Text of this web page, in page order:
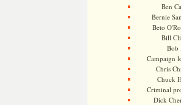
Ben
Bernie
Beto
Bill
Bob
Campaign
Chris
Chuck
Criminal
Dick